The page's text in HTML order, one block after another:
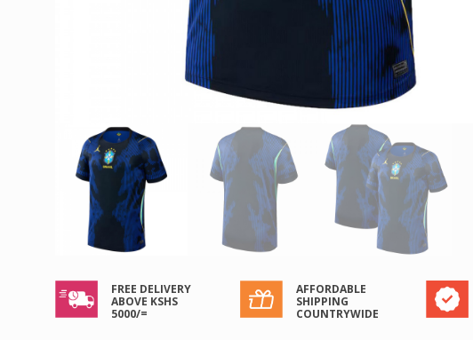
FREE DELIVERY
ABOVE KSHS
5000/=
AFFORDABLE
SHIPPING
COUNTRYWIDE